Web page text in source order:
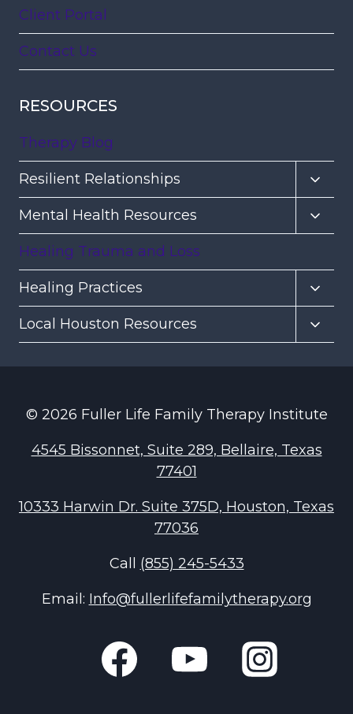
Client Portal
Contact Us
RESOURCES
Therapy Blog
Resilient Relationships
child
menu
Mental Health Resources
child
Healing Trauma and Loss
Healing Practices
child
menu
Local Houston Resources
child
© 2026 Fuller Life Family Therapy Institute
4545 Bissonnet, Suite 289, Bellaire, Texas
77401
10333 Harwin Dr. Suite 375D, Houston, Texas
77036
Call (855) 245-5433
Email: Info@fullerlifefamilytherapy.org